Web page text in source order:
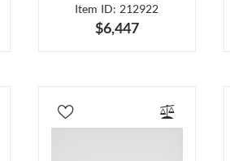
Item ID: 212922
$6,447